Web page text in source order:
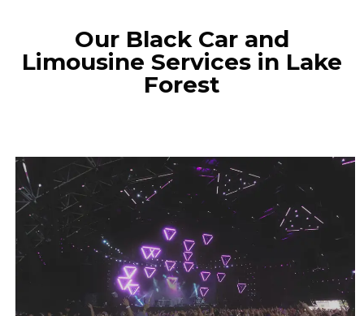
Our Black Car and
Limousine Services in Lake
Forest